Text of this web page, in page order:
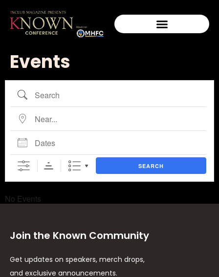
Events
SEARCH
No Events
Join the Known Community
Get updates on speakers, merch drops,
and exclusive announcements.